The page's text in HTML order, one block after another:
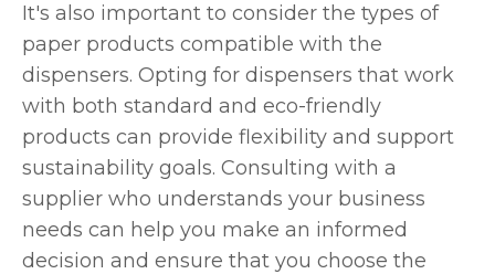
It's also important to consider the types of
paper products compatible with the
dispensers. Opting for dispensers that work
with both standard and eco-friendly
products can provide flexibility and support
sustainability goals. Consulting with a
supplier who understands your business
needs can help you make an informed
decision and ensure that you choose the